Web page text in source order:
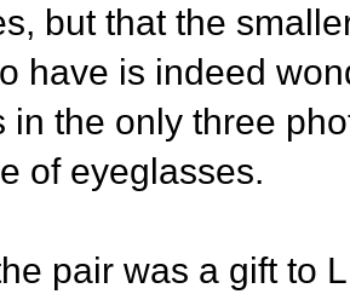
but that the
have is indeed
in the only three
of eyeglasses.
pair was a gift to